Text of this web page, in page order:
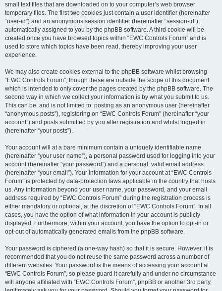
small text files that are downloaded on to your computer’s web browser
temporary files. The first two cookies just contain a user identifier (hereinafter
“user-id”) and an anonymous session identifier (hereinafter “session-id”),
automatically assigned to you by the phpBB software. A third cookie will be
created once you have browsed topics within “EWC Controls Forum” and is
used to store which topics have been read, thereby improving your user
experience.
We may also create cookies external to the phpBB software whilst browsing
“EWC Controls Forum”, though these are outside the scope of this document
which is intended to only cover the pages created by the phpBB software. The
second way in which we collect your information is by what you submit to us.
This can be, and is not limited to: posting as an anonymous user (hereinafter
“anonymous posts”), registering on “EWC Controls Forum” (hereinafter “your
account”) and posts submitted by you after registration and whilst logged in
(hereinafter “your posts”).
Your account will at a bare minimum contain a uniquely identifiable name
(hereinafter “your user name”), a personal password used for logging into your
account (hereinafter “your password”) and a personal, valid email address
(hereinafter “your email”). Your information for your account at “EWC Controls
Forum” is protected by data-protection laws applicable in the country that hosts
us. Any information beyond your user name, your password, and your email
address required by “EWC Controls Forum” during the registration process is
either mandatory or optional, at the discretion of “EWC Controls Forum”. In all
cases, you have the option of what information in your account is publicly
displayed. Furthermore, within your account, you have the option to opt-in or
opt-out of automatically generated emails from the phpBB software.
Your password is ciphered (a one-way hash) so that it is secure. However, it is
recommended that you do not reuse the same password across a number of
different websites. Your password is the means of accessing your account at
“EWC Controls Forum”, so please guard it carefully and under no circumstance
will anyone affiliated with “EWC Controls Forum”, phpBB or another 3rd party,